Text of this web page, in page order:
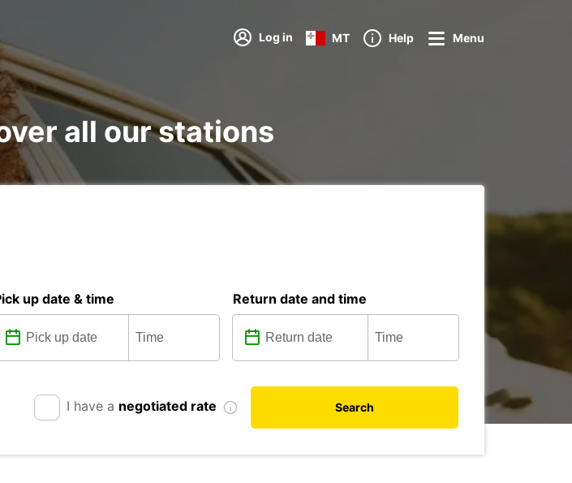
Log in MT Help Menu
all our stations
up date & time Return date and time
I have a negotiated rate Search